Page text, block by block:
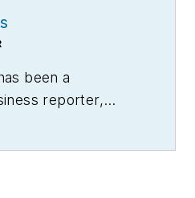
been a
reporter,